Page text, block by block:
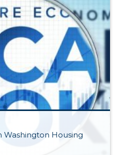
Washington Housing